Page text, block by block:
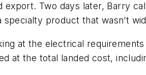
export. Two days later, Barry
specialty product that wasn’t
at the electrical
at the total landed cost,